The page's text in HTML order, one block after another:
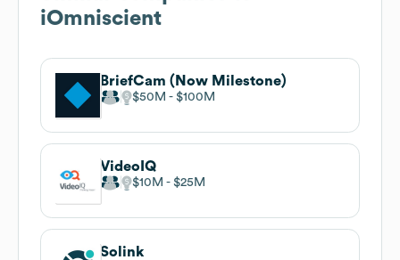
iOmniscient
BriefCam (Now Milestone)
$50M $100M
VideoIQ
$10M $25M
Solink